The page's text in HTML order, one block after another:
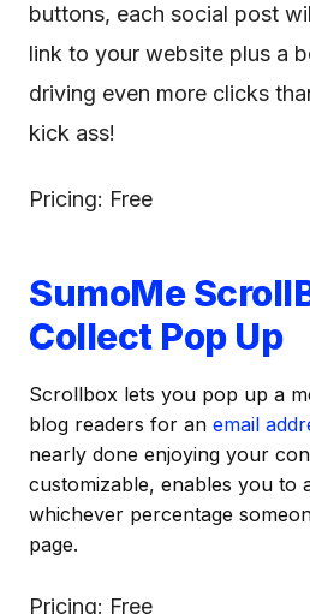
buttons, each social post
link to your website plus a
driving even more clicks
kick ass!
Pricing: Free
SumoMe
Collect Pop Up
Scrollbox lets you pop up a
blog readers for an email
nearly done enjoying your
customizable, enables you to
whichever percentage
page.
Pricing: Free